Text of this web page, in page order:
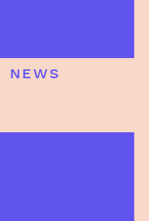
news